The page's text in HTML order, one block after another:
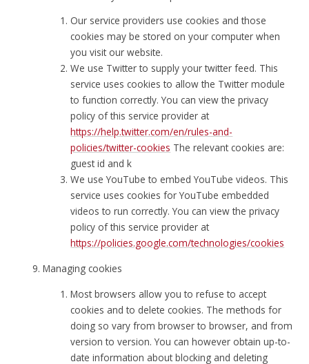
Our service providers use cookies and those
cookies may be stored on your computer when
you visit our website.
We use Twitter to supply your twitter feed. This
service uses cookies to allow the Twitter module
to function correctly. You can view the privacy
policy of this service provider at
https://help.twitter.com/en/rules-and-
policies/twitter-cookies The relevant cookies are:
guest id and k
We use YouTube to embed YouTube videos. This
service uses cookies for YouTube embedded
videos to run correctly. You can view the privacy
policy of this service provider at
https://policies.google.com/technologies/cookies
Managing cookies
Most browsers allow you to refuse to accept
cookies and to delete cookies. The methods for
doing so vary from browser to browser, and from
version to version. You can however obtain up-to-
date information about blocking and deleting